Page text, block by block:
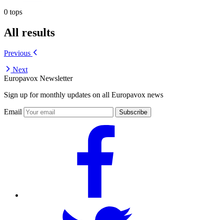
0 tops
All results
Previous
Next
Europavox Newsletter
Sign up for monthly updates on all Europavox news
Email Subscribe